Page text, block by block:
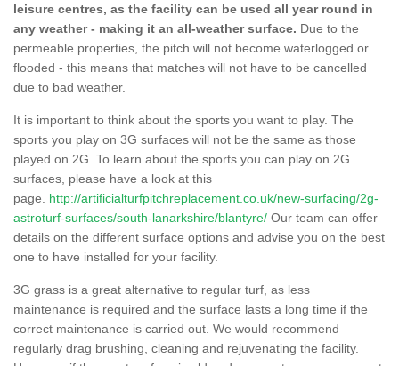
leisure centres, as the facility can be used all year round in
any weather - making it an all-weather surface. Due to the
permeable properties, the pitch will not become waterlogged or
flooded - this means that matches will not have to be cancelled
due to bad weather.
It is important to think about the sports you want to play. The
sports you play on 3G surfaces will not be the same as those
played on 2G. To learn about the sports you can play on 2G
surfaces, please have a look at this
page. http://artificialturfpitchreplacement.co.uk/new-surfacing/2g-
astroturf-surfaces/south-lanarkshire/blantyre/ Our team can offer
details on the different surface options and advise you on the best
one to have installed for your facility.
3G grass is a great alternative to regular turf, as less
maintenance is required and the surface lasts a long time if the
correct maintenance is carried out. We would recommend
regularly drag brushing, cleaning and rejuvenating the facility.